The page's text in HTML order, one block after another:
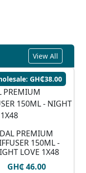
View All
GH₵38.00
DAL PREMIUM
150ML -
LOVE 1X48
GH₵ 46.00